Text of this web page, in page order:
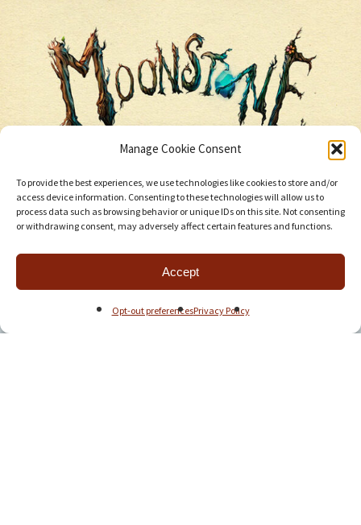
Manage Cookie Consent
To provide the best experiences, we use technologies like cookies to store and/or
access device information. Consenting to these technologies will allow us to
process data such as browsing behavior or unique IDs on this site. Not consenting
or withdrawing consent, may adversely affect certain features and functions.
Accept
Opt-out preferencesPrivacy Policy